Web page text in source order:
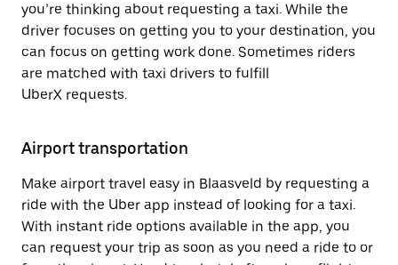
you’re thinking about requesting a taxi. While the
driver focuses on getting you to your destination, you
can focus on getting work done. Sometimes riders
are matched with taxi drivers to fulfill
UberX requests.
Airport transportation
Make airport travel easy in Blaasveld by requesting a
ride with the Uber app instead of looking for a taxi.
With instant ride options available in the app, you
can request your trip as soon as you need a ride to or